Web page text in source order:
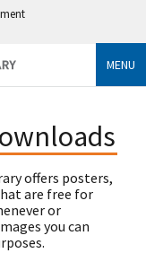
MENU
offers posters,
are free for
or
you can